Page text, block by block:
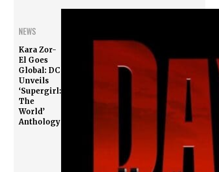
NEWS
Kara Zor-
El Goes
Global: DC
Unveils
‘Supergirl:
The
World’
Anthology